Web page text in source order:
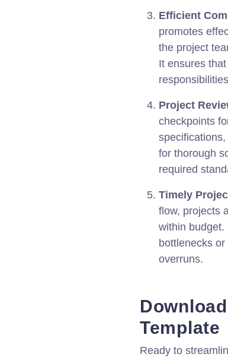
Efficient
promotes
the project
It ensures
Project
checkpoints
for thorough
required
Timely
flow, projects
within budget.
bottlenecks
overruns.
Template
Ready to